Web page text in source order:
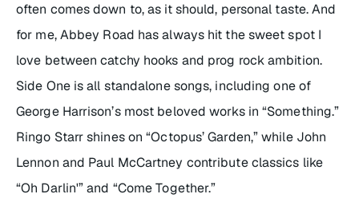
often comes down to, as it should, personal taste. And
for me,Abbey Road has always hit the sweet spot I
love between catchy hooks and prog rock ambition.
Side One is all standalone songs, including one of
George Harrison’s most beloved works in “Something.”
Ringo Starr shines on “Octopus’ Garden,” while John
Lennon and Paul McCartney contribute classics like
“Oh Darlin'” and “Come Together.”